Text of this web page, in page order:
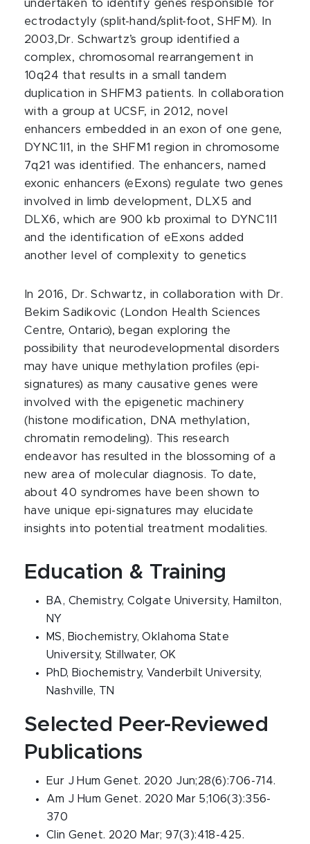
undertaken to identify genes responsible for
ectrodactyly (split-hand/split-foot, SHFM). In
2003,Dr. Schwartz’s group identified a
complex, chromosomal rearrangement in
10q24 that results in a small tandem
duplication in SHFM3 patients. In collaboration
with a group at UCSF, in 2012, novel
enhancers embedded in an exon of one gene,
DYNC1I1, in the SHFM1 region in chromosome
7q21 was identified. The enhancers, named
exonic enhancers (eExons) regulate two genes
involved in limb development, DLX5 and
DLX6, which are 900 kb proximal to DYNC1I1
and the identification of eExons added
another level of complexity to genetics
In 2016, Dr. Schwartz, in collaboration with Dr.
Bekim Sadikovic (London Health Sciences
Centre, Ontario), began exploring the
possibility that neurodevelopmental disorders
may have unique methylation profiles (epi-
signatures) as many causative genes were
involved with the epigenetic machinery
(histone modification, DNA methylation,
chromatin remodeling). This research
endeavor has resulted in the blossoming of a
new area of molecular diagnosis. To date,
about 40 syndromes have been shown to
have unique epi-signatures may elucidate
insights into potential treatment modalities.
Education & Training
BA, Chemistry, Colgate University, Hamilton,
NY
MS, Biochemistry, Oklahoma State
University, Stillwater, OK
PhD, Biochemistry, Vanderbilt University,
Nashville, TN
Selected Peer-Reviewed
Publications
Eur J Hum Genet. 2020 Jun;28(6):706-714.
Am J Hum Genet. 2020 Mar 5;106(3):356-
370
Clin Genet. 2020 Mar; 97(3):418-425.